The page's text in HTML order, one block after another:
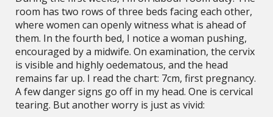
room has two rows of three beds facing each other,
where women can openly witness what is ahead of
them. In the fourth bed, I notice a woman pushing,
encouraged by a midwife. On examination, the cervix
is visible and highly oedematous, and the head
remains far up. I read the chart: 7cm, first pregnancy.
A few danger signs go off in my head. One is cervical
tearing. But another worry is just as vivid: